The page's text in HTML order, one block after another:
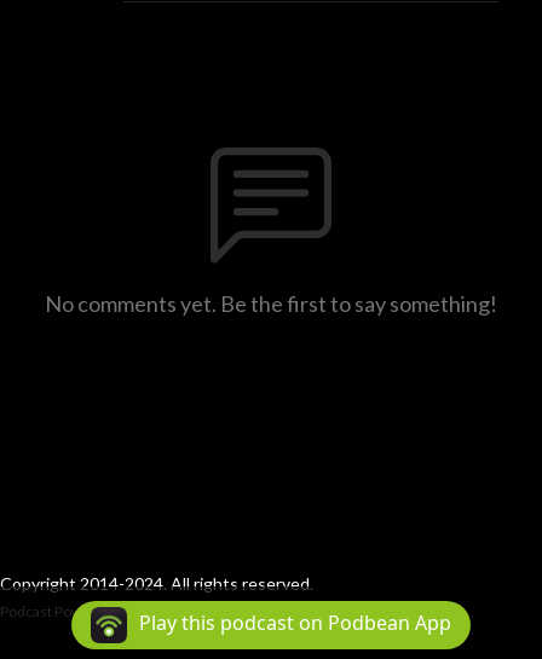
No comments yet. Be the first to say something!
Copyright 2014-2024. All rights reserved.
Podcast Powered By Podbean
Play this podcast on Podbean App